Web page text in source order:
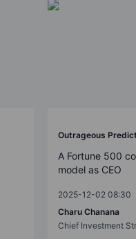
Outrageous
A Fortune 500
model as CEO
2025-12-02 08:30
Charu Chanana
Chief Investment